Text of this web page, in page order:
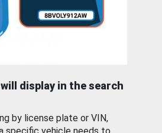
display in the search
by license plate or VIN,
specific vehicle needs to